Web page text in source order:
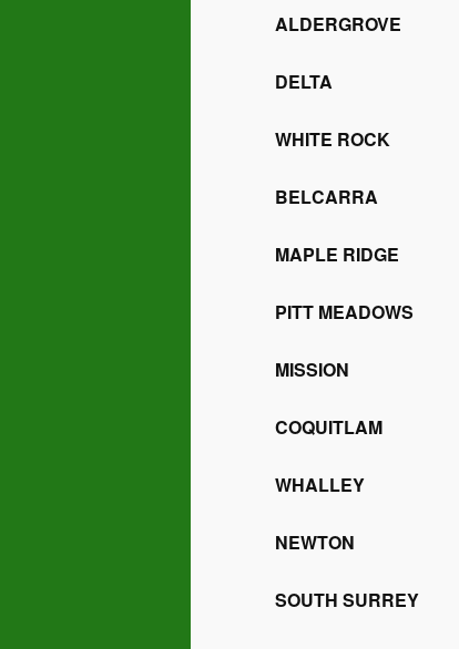
ALDERGROVE
DELTA
WHITE ROCK
BELCARRA
MAPLE RIDGE
PITT MEADOWS
MISSION
COQUITLAM
WHALLEY
NEWTON
SOUTH SURREY